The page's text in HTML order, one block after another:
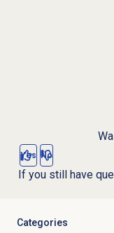
Yes No
If you still have
Categories